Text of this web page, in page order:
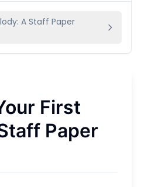
A Staff Paper
First
Paper